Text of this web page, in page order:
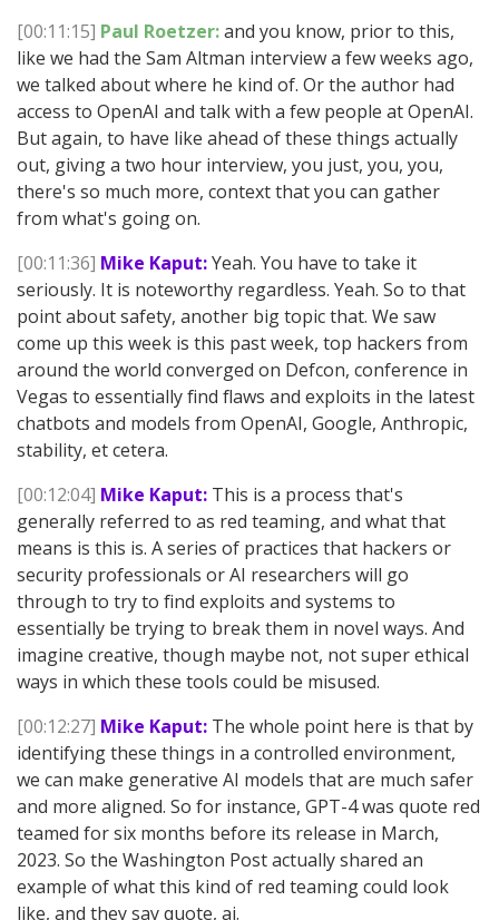
[00:11:15] Paul Roetzer:and you know, prior to this,
like we had the Sam Altman interview a few weeks ago,
we talked about where he kind of. Or the author had
access to OpenAI and talk with a few people at OpenAI.
But again, to have like ahead of these things actually
out, giving a two hour interview, you just, you, you,
there's so much more, context that you can gather
from what's going on.
[00:11:36] Mike Kaput:Yeah. You have to take it
seriously. It is noteworthy regardless. Yeah. So to that
point about safety, another big topic that. We saw
come up this week is this past week, top hackers from
around the world converged on Defcon, conference in
Vegas to essentially find flaws and exploits in the latest
chatbots and models from OpenAI, Google, Anthropic,
stability, et cetera.
[00:12:04] Mike Kaput: This is a process that's
generally referred to as red teaming, and what that
means is this is. A series of practices that hackers or
security professionals or AI researchers will go
through to try to find exploits and systems to
essentially be trying to break them in novel ways. And
imagine creative, though maybe not, not super ethical
ways in which these tools could be misused.
[00:12:27] Mike Kaput: The whole point here is that by
identifying these things in a controlled environment,
we can make generative AI models that are much safer
and more aligned. So for instance, GPT-4 was quote red
teamed for six months before its release in March,
2023. So the Washington Post actually shared an
example of what this kind of red teaming could look
like, and they say quote, ai.